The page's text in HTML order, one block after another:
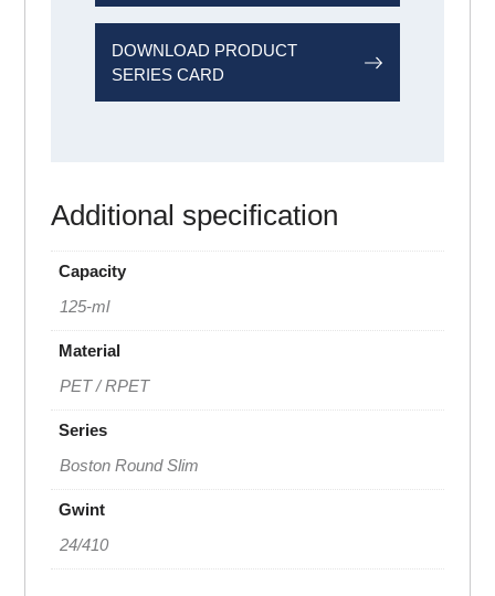
DOWNLOAD PRODUCT
SERIES CARD
Additional specification
Capacity
125-ml
Material
PET / RPET
Series
Boston Round Slim
Gwint
24/410